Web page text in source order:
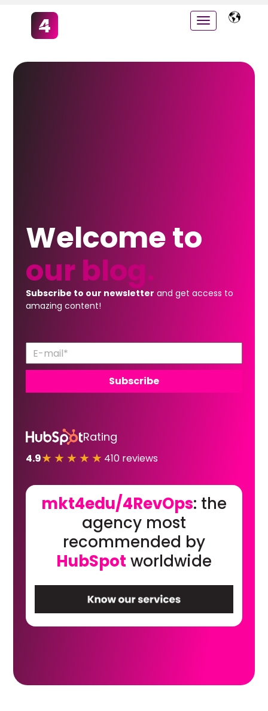
Welcome to
our blog.
Subscribe to our newsletter and get access to
amazing content!
Rating
4.9★★★★★ 410 reviews
mkt4edu/4RevOps: the
agency most
recommended by
HubSpot worldwide